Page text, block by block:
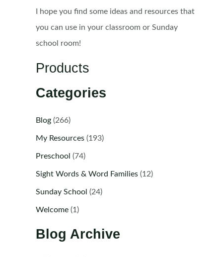
I hope you find some ideas and resources that
you can use in your classroom or Sunday
school room!
Products
Categories
Blog(266)
My Resources(193)
Preschool (74)
Sight Words & Word Families(12)
Sunday School (24)
Welcome(1)
Blog Archive